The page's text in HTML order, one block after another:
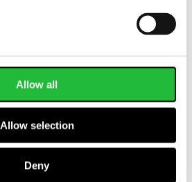
Allow all
Allow selection
Deny